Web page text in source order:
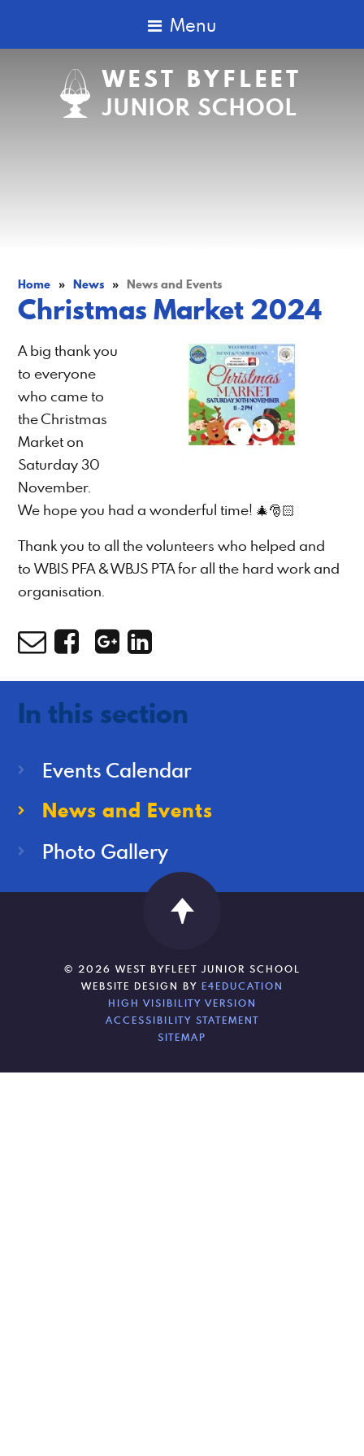
Menu
WEST BYFLEET
JUNIOR SCHOOL
Home » News » News and Events
Christmas Market 2024
A big thank you
to everyone
who came to
the Christmas
Market on
Saturday 30
November.
We hope you had a wonderful time! 🎄🎅🏻
Thank you to all the volunteers who helped and
to WBIS PFA & WBJS PTA for all the hard work and
organisation.
In this section
Events Calendar
News and Events
Photo Gallery
© 2026 WEST BYFLEET JUNIOR SCHOOL
WEBSITE DESIGN BY E4EDUCATION
HIGH VISIBILITY VERSION
ACCESSIBILITY STATEMENT
SITEMAP